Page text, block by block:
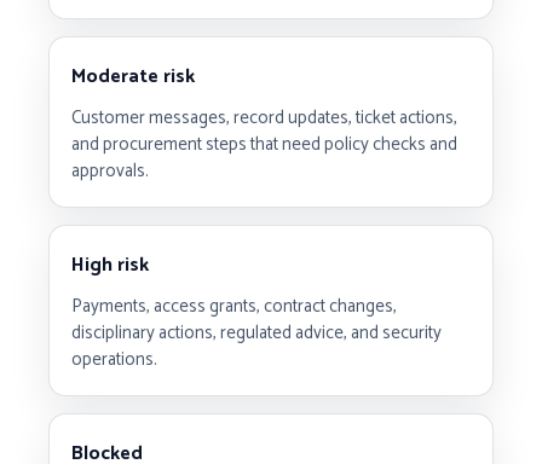
Moderate risk
Customer messages, record updates, ticket actions,
and procurement steps that need policy checks and
approvals.
High risk
Payments, access grants, contract changes,
disciplinary actions, regulated advice, and security
operations.
Blocked